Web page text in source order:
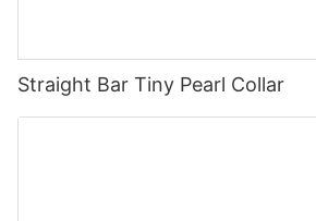
Straight Bar Tiny Pearl Collar